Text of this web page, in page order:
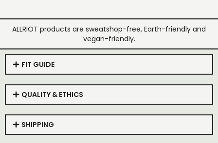
ALLRIOT products are sweatshop-free, Earth-friendly and
vegan-friendly.
FIT GUIDE
QUALITY & ETHICS
SHIPPING